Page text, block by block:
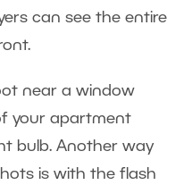
can see the entire
near a window
your apartment
bulb. Another way
is with the flash